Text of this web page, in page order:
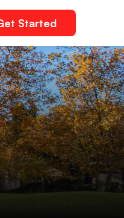
Started